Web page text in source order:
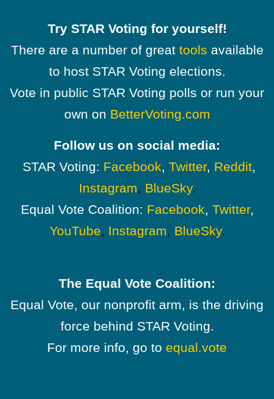
Try STAR Voting for yourself!
There are a number of great tools available
to host STAR Voting elections.
Vote in public STAR Voting polls or run your
own on BetterVoting.com
Follow us on social media:
STAR Voting: Facebook, Twitter, Reddit,
Instagram, BlueSky.
Equal Vote Coalition: Facebook, Twitter,
YouTube, Instagram, BlueSky.
The Equal Vote Coalition:
Equal Vote, our nonprofit arm, is the driving
force behind STAR Voting.
For more info, go to equal.vote